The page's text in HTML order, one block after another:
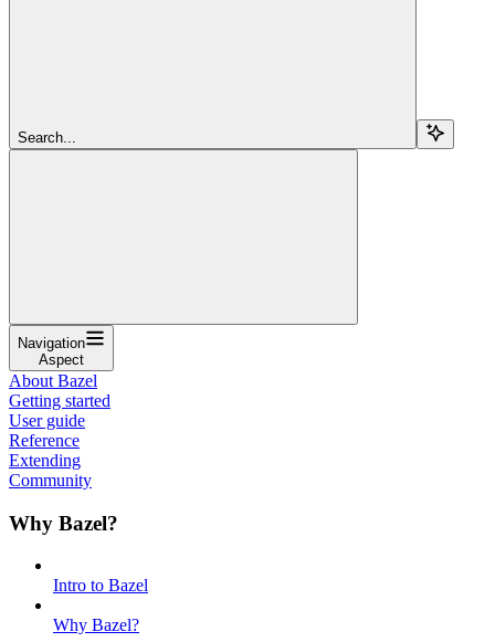
Search...
Navigation
Aspect
About Bazel
Getting started
User guide
Reference
Extending
Community
Why Bazel?
Intro to Bazel
Why Bazel?